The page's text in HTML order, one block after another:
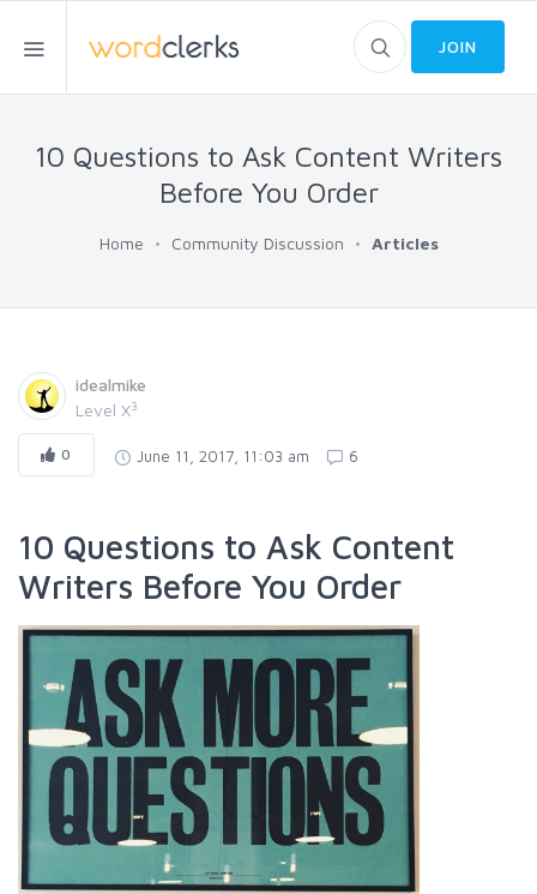
JOIN
10 Questions to Ask Content Writers
Before You Order
Home Community Discussion Articles
idealmike
Level X3
0 June 11, 2017, 11:03 am 6
10 Questions to Ask Content
Writers Before You Order